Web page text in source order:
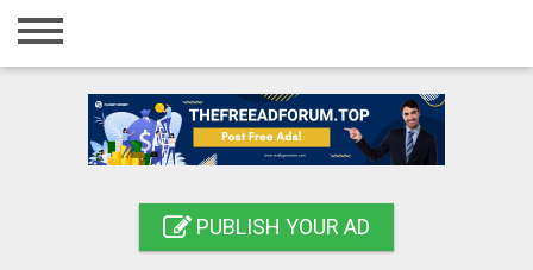
Home
Registration
PUBLISH YOUR AD